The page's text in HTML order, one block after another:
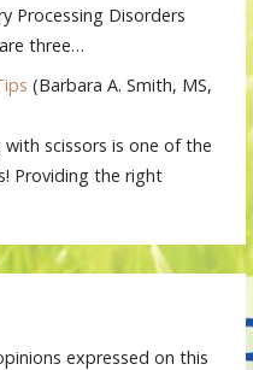
Processing Disorders
three…
(Barbara A. Smith, MS,
scissors is one of the
Providing the right
expressed on this